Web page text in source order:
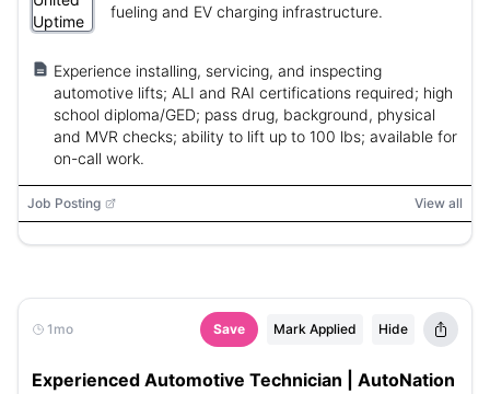
fueling and EV charging infrastructure.
Experience installing, servicing, and inspecting
automotive lifts; ALI and RAI certifications required; high
school diploma/GED; pass drug, background, physical
and MVR checks; ability to lift up to 100 lbs; available for
on-call work.
Job Posting View all
1mo Save Mark Applied Hide
Experienced Automotive Technician | AutoNation